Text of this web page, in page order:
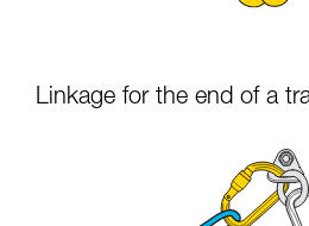
Linkage for the end of a